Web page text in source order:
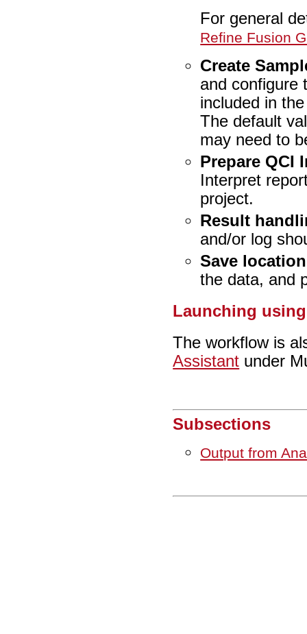
For general
Refine Fusion
Create
and configure
included in
The default
may need to
Prepare QCI
Interpret
project.
Result
and/or log
Save
the data, and
Launching
The workflow is
Assistant under
Subsections
Output from